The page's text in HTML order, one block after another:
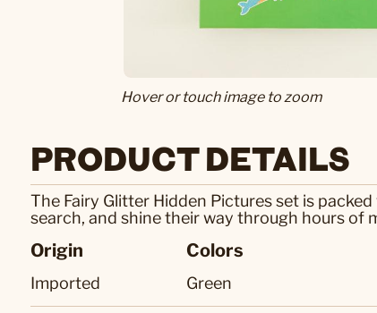
Hover or touch image to zoom
PRODUCT DETAILS
The Fairy Glitter Hidden Pictures set is
search, and shine their way through hours of
Origin
Imported
Colors
Green